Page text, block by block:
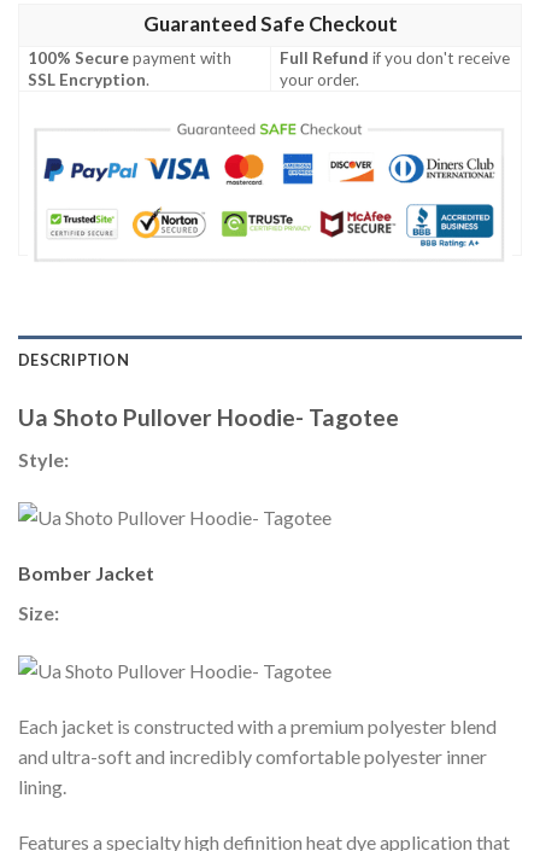
Guaranteed Safe Checkout
100% Securepayment with
SSL Encryption.
Full Refund if you don't receive
your order.
DESCRIPTION
Ua Shoto Pullover Hoodie- Tagotee
Style:
Bomber Jacket
Size:
Each jacket is constructed with a premium polyester blend
and ultra-soft and incredibly comfortable polyester inner
lining.
Features a specialty high definition heat dye application that